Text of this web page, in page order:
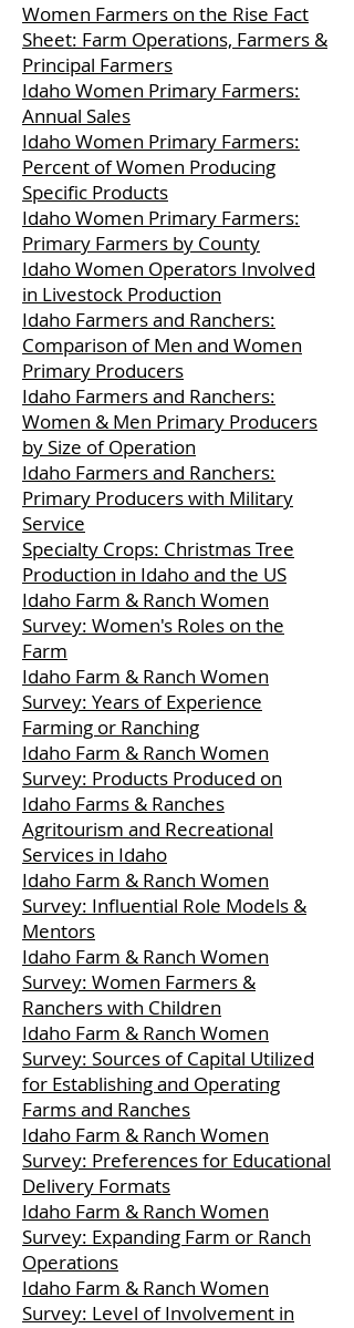
Women Farmers on the Rise Fact
Sheet: Farm Operations, Farmers &
Principal Farmers
Idaho Women Primary Farmers:
Annual Sales
Idaho Women Primary Farmers:
Percent of Women Producing
Specific Products
Idaho Women Primary Farmers:
Primary Farmers by County
Idaho Women Operators Involved
in Livestock Production
Idaho Farmers and Ranchers:
Comparison of Men and Women
Primary Producers
Idaho Farmers and Ranchers:
Women & Men Primary Producers
by Size of Operation
Idaho Farmers and Ranchers:
Primary Producers with Military
Service
Specialty Crops: Christmas Tree
Production in Idaho and the US
Idaho Farm & Ranch Women
Survey: Women's Roles on the
Farm
Idaho Farm & Ranch Women
Survey: Years of Experience
Farming or Ranching
Idaho Farm & Ranch Women
Survey: Products Produced on
Idaho Farms & Ranches
Agritourism and Recreational
Services in Idaho
Idaho Farm & Ranch Women
Survey: Influential Role Models &
Mentors
Idaho Farm & Ranch Women
Survey: Women Farmers &
Ranchers with Children
Idaho Farm & Ranch Women
Survey: Sources of Capital Utilized
for Establishing and Operating
Farms and Ranches
Idaho Farm & Ranch Women
Survey: Preferences for Educational
Delivery Formats
Idaho Farm & Ranch Women
Survey: Expanding Farm or Ranch
Operations
Idaho Farm & Ranch Women
Survey: Level of Involvement in